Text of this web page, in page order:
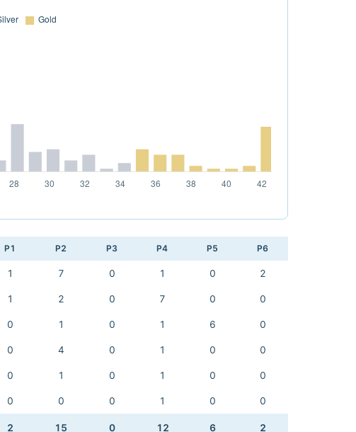
P1 P2 P3 P4 P5 P6
1 7 0 1 0 2
1 2 0 7 0 0
0 1 0 1 6 0
0 4 0 1 0 0
0 1 0 1 0 0
0 0 0 1 0 0
2 15 0 12 6 2